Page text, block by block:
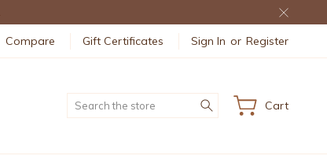
Compare Gift Certificates Sign In or Register
Search Cart